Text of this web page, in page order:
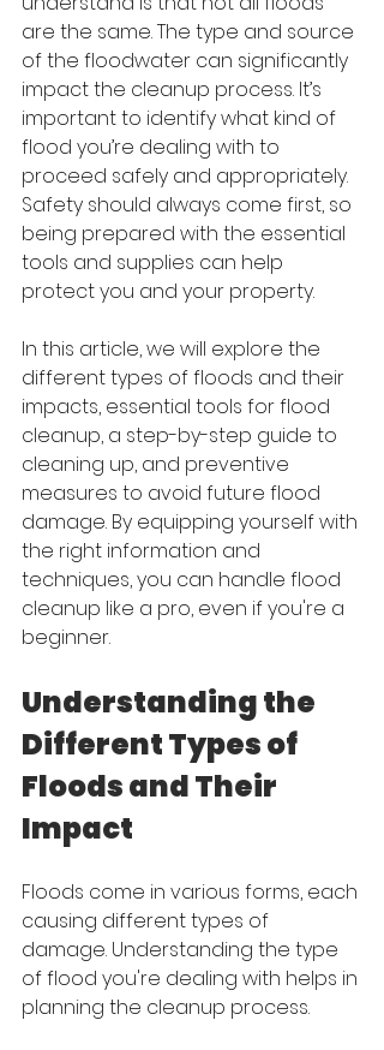
are the same. The type and source
of the floodwater can significantly
impact the cleanup process. It’s
important to identify what kind of
flood you’re dealing with to
proceed safely and appropriately.
Safety should always come first, so
being prepared with the essential
tools and supplies can help
protect you and your property.
In this article, we will explore the
different types of floods and their
impacts, essential tools for flood
cleanup, a step-by-step guide to
cleaning up, and preventive
measures to avoid future flood
damage. By equipping yourself with
the right information and
techniques, you can handle flood
cleanup like a pro, even if you're a
beginner.
Understanding the
Different Types of
Floods and Their
Impact
Floods come in various forms, each
causing different types of
damage. Understanding the type
of flood you're dealing with helps in
planning the cleanup process.